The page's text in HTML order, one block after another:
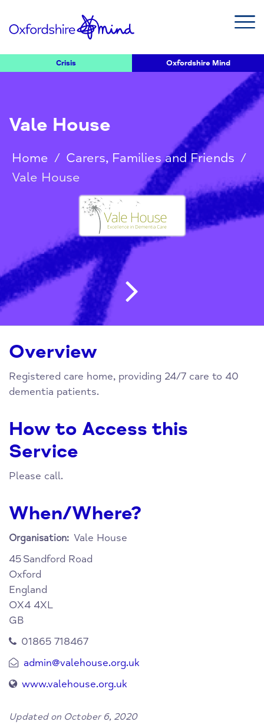
Crisis Oxfordshire Mind
Vale House
Home / Carers, Families and Friends /
Vale House
Post
Overview
Registered care home, providing 24/7 care to 40
dementia patients.
How to Access this
Service
Please call.
When/Where?
Organisation: Vale House
45Sandford Road
Oxford
England
OX4 4XL
GB
01865 718467
admin@valehouse.org.uk
www.valehouse.org.uk
Updated on October 6, 2020